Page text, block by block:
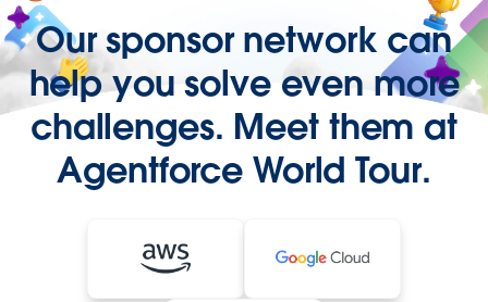
Our sponsor network can
help you solve even more
challenges. Meet them at
Agentforce World Tour.